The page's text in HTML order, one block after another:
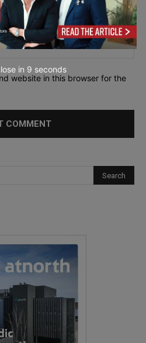
website in this browser for the
in 7 seconds